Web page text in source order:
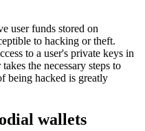
user funds stored on
to hacking or theft.
to a user's private keys in
the necessary steps to
being hacked is greatly
wallets